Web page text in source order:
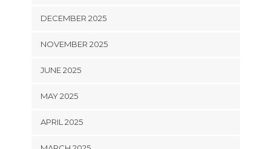
DECEMBER 2025
NOVEMBER 2025
JUNE 2025
MAY 2025
APRIL 2025